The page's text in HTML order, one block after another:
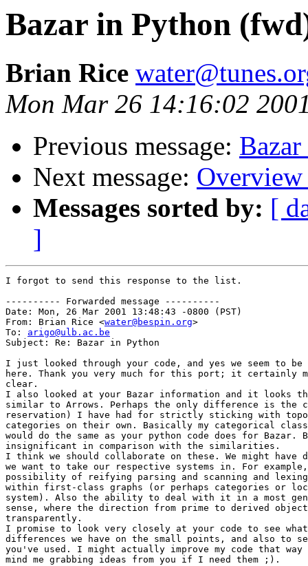
Bazar in Python
Brian Rice
Mon Mar 26 14:16:02
Previous message:
Next message:
Messages sorted by: [
]
I forgot to send this response to the list.
---------- Forwarded message ----------
Date: Mon, 26 Mar 2001 13:48:43 -0800 (PST)
From: Brian Rice <water@bespin.org>
To: arigo@ulb.ac.be
Subject: Re: Bazar in Python
I just looked through your code, and yes we seem to
here. Thank you very much for this port; it certainly
clear.
I also looked at your Bazar information and it looks
similar to Arrows. Perhaps the only difference is the
reservation) I have had for strictly sticking with
categories on their own. Basically my categorical
would do the same as your python code does for Bazar.
insignificant in comparison with the similarities.
I think we should collaborate on these. We might
we want to take our respective systems in. For
possibility of reifying parsing and scanning and
within first-class graphs (or perhaps categories or
system). Also the ability to deal with it in a most
sense, where the direction from prime to derived
transparently.
I promise to look very closely at your code to see
differences we have on the small points, and also to
you've used. I might actually improve my code that
mind me grabbing ideas from you if I need them ;).